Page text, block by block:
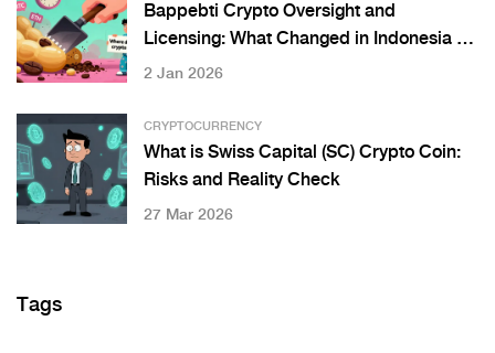
Bappebti Crypto Oversight and
Licensing: What Changed in Indonesia on
January 10, 2025
2 Jan 2026
CRYPTOCURRENCY
What is Swiss Capital (SC) Crypto Coin:
Risks and Reality Check
27 Mar 2026
Tags